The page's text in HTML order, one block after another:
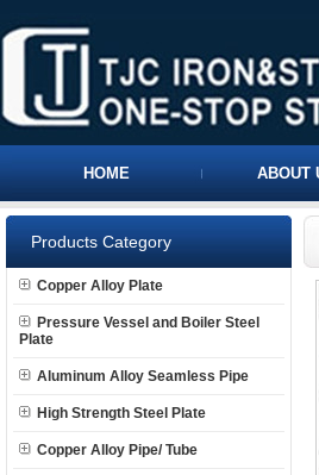
HOME ABOUT
Products Category
Copper Alloy Plate
Pressure Vessel and Boiler Steel
Plate
Aluminum Alloy Seamless Pipe
High Strength Steel Plate
Copper Alloy Pipe/ Tube